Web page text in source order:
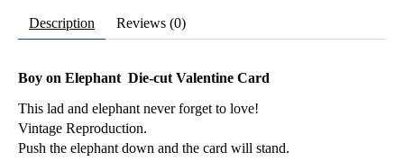
Description Reviews (0)
Boy on Elephant Die-cut Valentine Card
This lad and elephant never forget to love!
Vintage Reproduction.
Push the elephant down and the card will stand.